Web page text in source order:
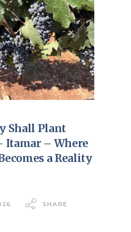
Shall Plant
Itamar – Where
a Reality
SHARE